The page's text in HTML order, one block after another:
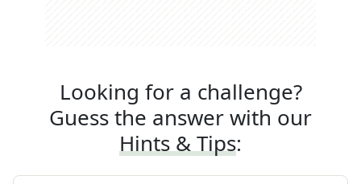
Looking for a challenge?
Guess the answer with our
Hints & Tips: